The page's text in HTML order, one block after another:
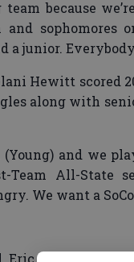
because
and sophomores
a junior.
Hewitt scored
along with
and we
Team All-State
We want a
Eric Ferguson